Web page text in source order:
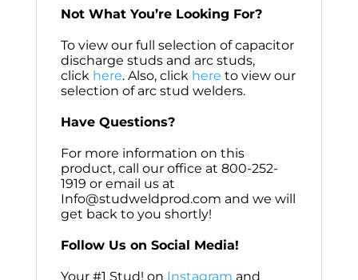
Not What You’re Looking For?
To view our full selection of capacitor
discharge studs and arc studs,
click here. Also, click here to view our
selection of arc stud welders.
Have Questions?
For more information on this
product, call our office at 800-252-
1919 or email us at
Info@studweldprod.com and we will
get back to you shortly!
Follow Us on Social Media!
Your #1 Stud! on Instagram and